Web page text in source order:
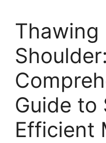
Thawing
Guide to
Efficient